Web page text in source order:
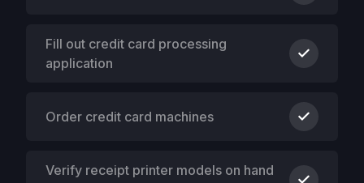
Fill out credit card processing
application
Order credit card machines
Verify receipt printer models on hand